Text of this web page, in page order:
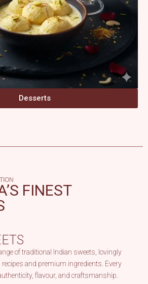
Desserts
FINEST
of traditional Indian sweets, lovingly
and premium ingredients. Every
flavour, and craftsmanship.